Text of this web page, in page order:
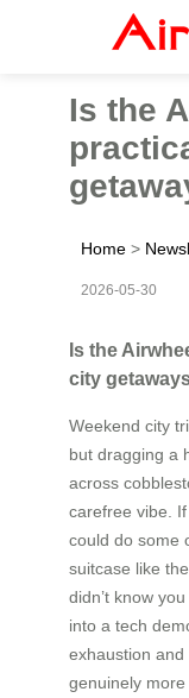
Is the
Home >
2026-05-30
Is the
city
Weekend city
but dragging a
across
carefree vibe.
could do some
suitcase like
didn’t know
into a tech
exhaustion
genuinely